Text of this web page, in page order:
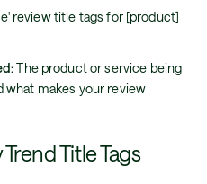
review title tags for [product]
The product or service being
what makes your review
Title Tags